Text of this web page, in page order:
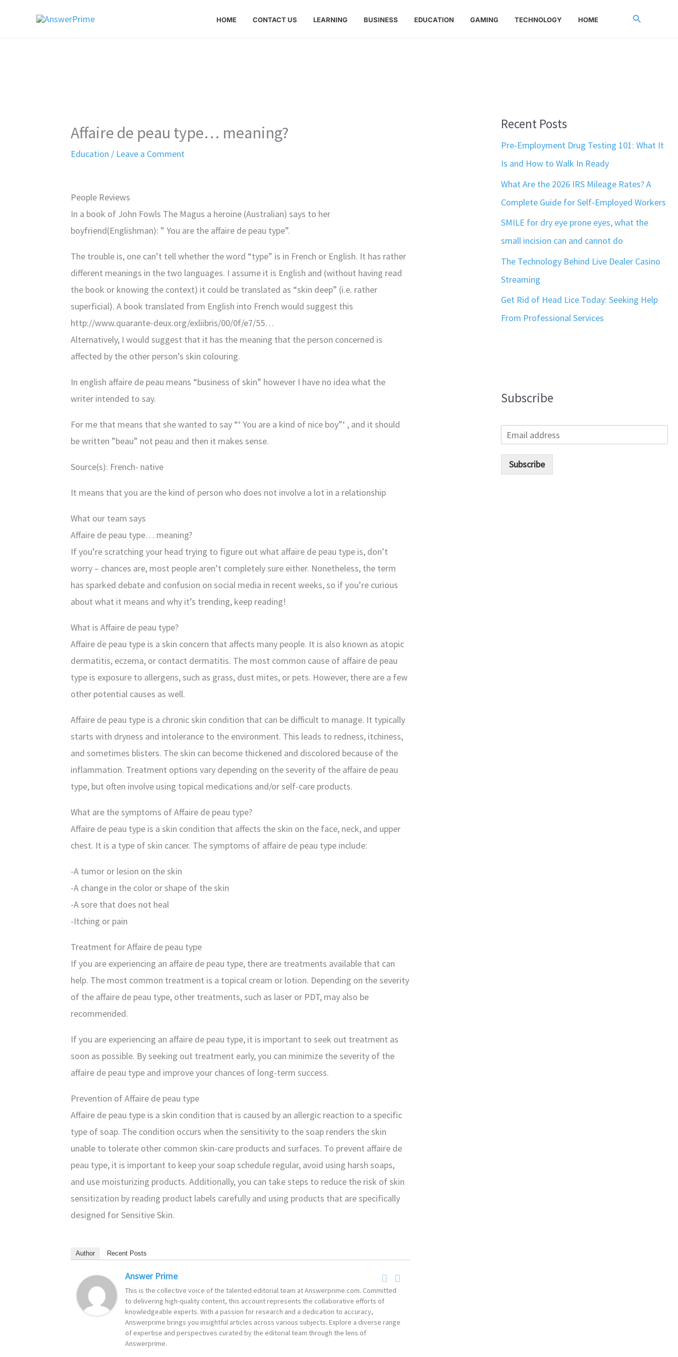
HOME CONTACT US LEARNING BUSINESS EDUCATION GAMING TECHNOLOGY HOME Search
Affaire de peau type… meaning?
Education / Leave a Comment
People Reviews
In a book of John Fowls The Magus a heroine (Australian) says to her
boyfriend(Englishman): ” You are the affaire de peau type”.
The trouble is, one can’t tell whether the word “type” is in French or English. It has rather
different meanings in the two languages. I assume it is English and (without having read
the book or knowing the context) it could be translated as “skin deep” (i.e. rather
superficial). A book translated from English into French would suggest this
http://www.quarante-deux.org/exliibris/00/0f/e7/55…
Alternatively, I would suggest that it has the meaning that the person concerned is
affected by the other person’s skin colouring.
In english affaire de peau means “business of skin” however I have no idea what the
writer intended to say.
For me that means that she wanted to say “‘ You are a kind of nice boy”‘ , and it should
be written ”beau” not peau and then it makes sense.
Source(s): French- native
It means that you are the kind of person who does not involve a lot in a relationship
What our team says
Affaire de peau type… meaning?
If you’re scratching your head trying to figure out what affaire de peau type is, don’t
worry – chances are, most people aren’t completely sure either. Nonetheless, the term
has sparked debate and confusion on social media in recent weeks, so if you’re curious
about what it means and why it’s trending, keep reading!
What is Affaire de peau type?
Affaire de peau type is a skin concern that affects many people. It is also known as atopic
dermatitis, eczema, or contact dermatitis. The most common cause of affaire de peau
type is exposure to allergens, such as grass, dust mites, or pets. However, there are a few
other potential causes as well.
Affaire de peau type is a chronic skin condition that can be difficult to manage. It typically
starts with dryness and intolerance to the environment. This leads to redness, itchiness,
and sometimes blisters. The skin can become thickened and discolored because of the
inflammation. Treatment options vary depending on the severity of the affaire de peau
type, but often involve using topical medications and/or self-care products.
What are the symptoms of Affaire de peau type?
Affaire de peau type is a skin condition that affects the skin on the face, neck, and upper
chest. It is a type of skin cancer. The symptoms of affaire de peau type include:
-A tumor or lesion on the skin
-A change in the color or shape of the skin
-A sore that does not heal
-Itching or pain
Treatment for Affaire de peau type
If you are experiencing an affaire de peau type, there are treatments available that can
help. The most common treatment is a topical cream or lotion. Depending on the severity
of the affaire de peau type, other treatments, such as laser or PDT, may also be
recommended.
If you are experiencing an affaire de peau type, it is important to seek out treatment as
soon as possible. By seeking out treatment early, you can minimize the severity of the
affaire de peau type and improve your chances of long-term success.
Prevention of Affaire de peau type
Affaire de peau type is a skin condition that is caused by an allergic reaction to a specific
type of soap. The condition occurs when the sensitivity to the soap renders the skin
unable to tolerate other common skin-care products and surfaces. To prevent affaire de
peau type, it is important to keep your soap schedule regular, avoid using harsh soaps,
and use moisturizing products. Additionally, you can take steps to reduce the risk of skin
sensitization by reading product labels carefully and using products that are specifically
designed for Sensitive Skin.
Author Recent Posts
Answer Prime
This is the collective voice of the talented editorial team at Answerprime.com. Committed
to delivering high-quality content, this account represents the collaborative efforts of
knowledgeable experts. With a passion for research and a dedication to accuracy,
Answerprime brings you insightful articles across various subjects. Explore a diverse range
of expertise and perspectives curated by the editorial team through the lens of
Answerprime.
Recent Posts
Pre-Employment Drug Testing 101: What It
Is and How to Walk In Ready
What Are the 2026 IRS Mileage Rates? A
Complete Guide for Self-Employed Workers
SMILE for dry eye prone eyes, what the
small incision can and cannot do
The Technology Behind Live Dealer Casino
Streaming
Get Rid of Head Lice Today: Seeking Help
From Professional Services
Subscribe
Subscribe